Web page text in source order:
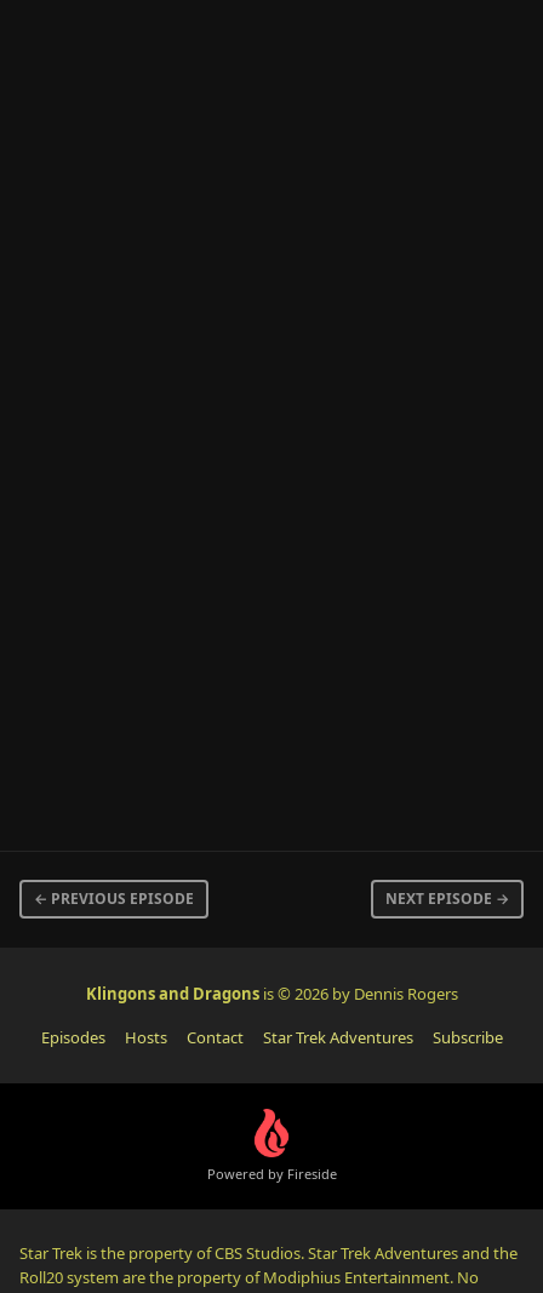
← PREVIOUS EPISODE NEXT EPISODE →
Klingons and Dragons is © 2026 by Dennis Rogers
Episodes
Hosts Contact Star Trek Adventures Subscribe
Powered by Fireside
Star Trek is the property of CBS Studios. Star Trek Adventures and the
Roll20 system are the property of Modiphius Entertainment. No